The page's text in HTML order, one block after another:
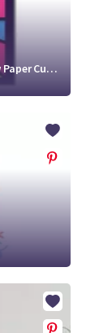
Unicorn Head Shadow Box SVG | Rainbow Paper Cut SVG Design